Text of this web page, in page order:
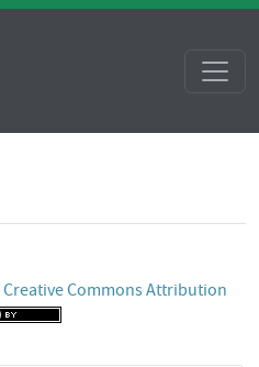
Creative Commons Attribution